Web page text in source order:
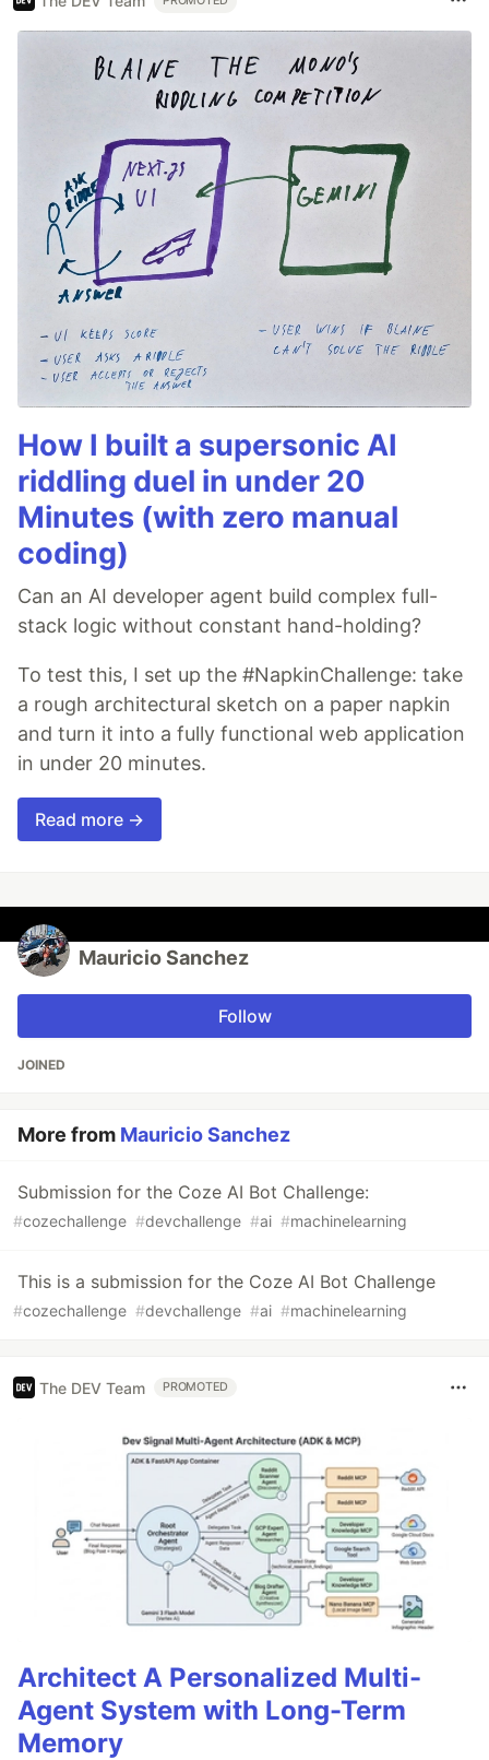
How I built a supersonic AI
riddling duel in under 20
Minutes (with zero manual
coding)
Can an AI developer agent build complex full-
stack logic without constant hand-holding?
To test this, I set up the #NapkinChallenge: take
a rough architectural sketch on a paper napkin
and turn it into a fully functional web application
in under 20 minutes.
Read more →
Mauricio Sanchez
Follow
JOINED
More from Mauricio Sanchez
Submission for the Coze AI Bot Challenge:
#cozechallenge #devchallenge #ai #machinelearning
This is a submission for the Coze AI Bot Challenge
#cozechallenge #devchallenge #ai #machinelearning
The DEV Team PROMOTED
Architect A Personalized Multi-
Agent System with Long-Term
Memory